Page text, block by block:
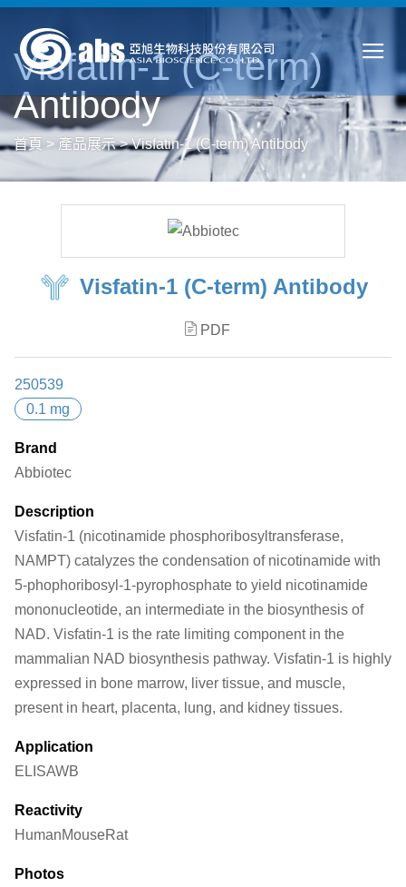
Visfatin-1 (C-term)
Antibody
首頁 > 產品展示>Visfatin-1 (C-term) Antibody
Visfatin-1 (C-term) Antibody
PDF
250539
0.1 mg
Brand
Abbiotec
Description
Visfatin-1 (nicotinamide phosphoribosyltransferase,
NAMPT) catalyzes the condensation of nicotinamide with
5-phophoribosyl-1-pyrophosphate to yield nicotinamide
mononucleotide, an intermediate in the biosynthesis of
NAD. Visfatin-1 is the rate limiting component in the
mammalian NAD biosynthesis pathway. Visfatin-1 is highly
expressed in bone marrow, liver tissue, and muscle,
present in heart, placenta, lung, and kidney tissues.
Application
ELISAWB
Reactivity
HumanMouseRat
Photos